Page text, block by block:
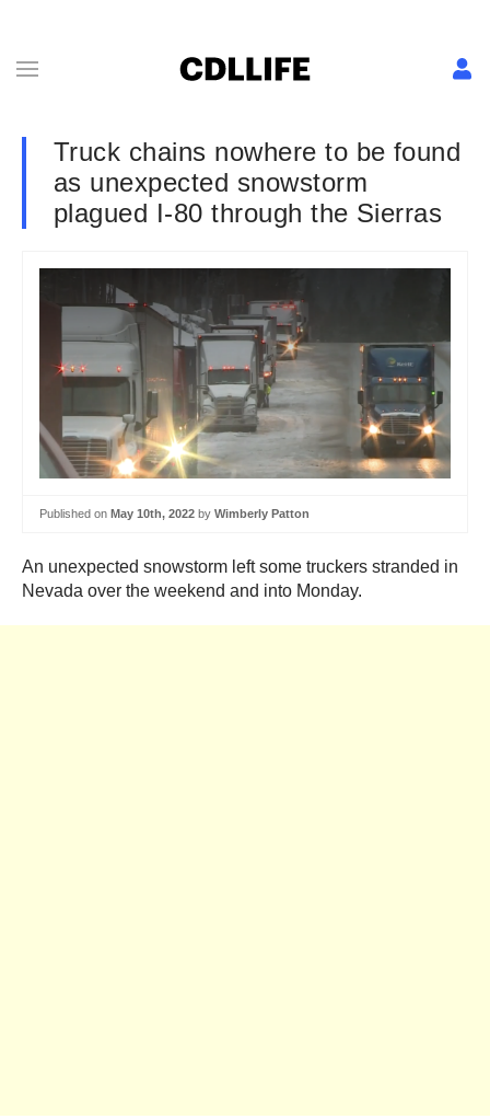
Truck chains nowhere to be found
as unexpected snowstorm
plagued I-80 through the Sierras
Published on May 10th, 2022 by Wimberly Patton
An unexpected snowstorm left some truckers stranded in
Nevada over the weekend and into Monday.